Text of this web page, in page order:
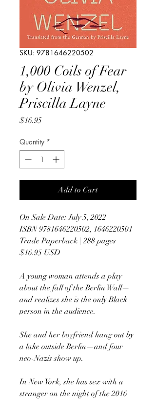
SKU: 9781646220502
1,000 Coils of Fear
by Olivia Wenzel,
Priscilla Layne
$16.95Price
Quantity *
Add to Cart
On Sale Date: July 5, 2022
ISBN 9781646220502, 1646220501
Trade Paperback | 288 pages
$16.95 USD
A young woman attends a play
about the fall of the Berlin Wall—
and realizes she is the only Black
person in the audience.
She and her boyfriend hang out by
a lake outside Berlin—and four
neo-Nazis show up.
In New York, she has sex with a
stranger on the night of the 2016